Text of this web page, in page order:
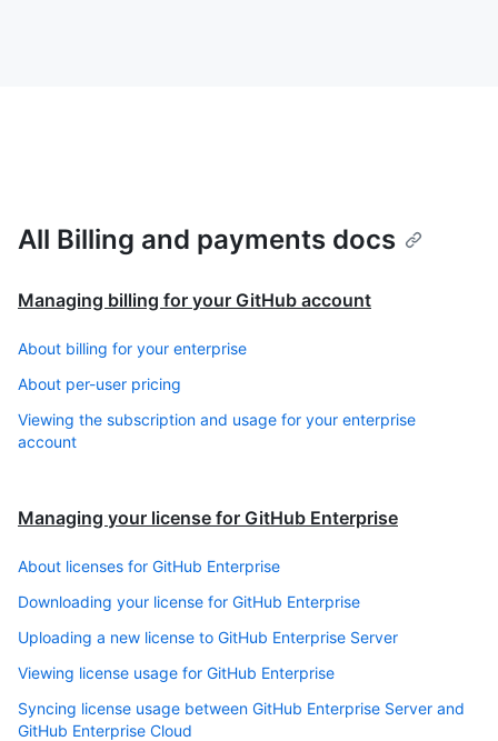
All Billing and payments docs
Managing billing for your GitHub account
About billing for your enterprise
About per-user pricing
Viewing the subscription and usage for your enterprise
account
Managing your license for GitHub Enterprise
About licenses for GitHub Enterprise
Downloading your license for GitHub Enterprise
Uploading a new license to GitHub Enterprise Server
Viewing license usage for GitHub Enterprise
Syncing license usage between GitHub Enterprise Server and
GitHub Enterprise Cloud